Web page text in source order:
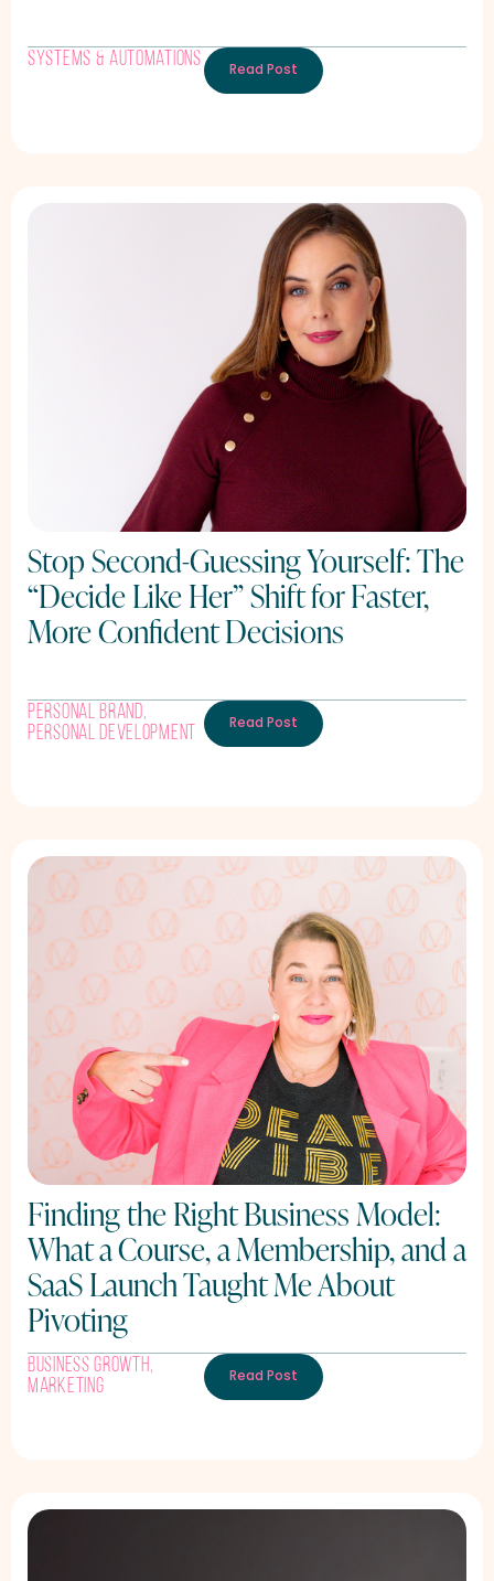
Systems & Automations
Read Post
Stop Second-Guessing Yourself: The
“Decide Like Her” Shift for Faster,
More Confident Decisions
Personal Brand,
Personal Development
Read Post
Finding the Right Business Model:
What a Course, a Membership, and a
SaaS Launch Taught Me About
Pivoting
Business Growth,
Marketing
Read Post